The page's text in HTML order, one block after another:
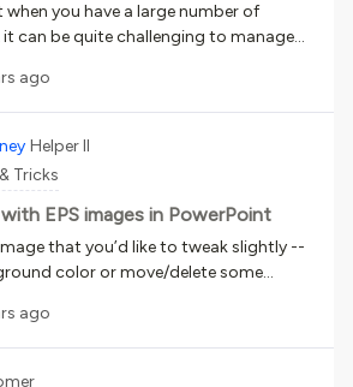
you have a large number of
can be quite challenging to manage
troubleshooting issues. We also
of many power users since they
therefore it is critical that we
are being used by each group. Rather
spreadsheet, we use the Group
the rules...it looks something like
- Middle Office + Company Code =
invaluable to us.
ago
Helper II
Tricks
EPS images in PowerPoint
that you’d like to tweak slightly --
color or move/delete some
You can certainly do that with
other hefty image editor but here’s
do it if you’re like me -- a small shop
or expensive software on hand.
ago